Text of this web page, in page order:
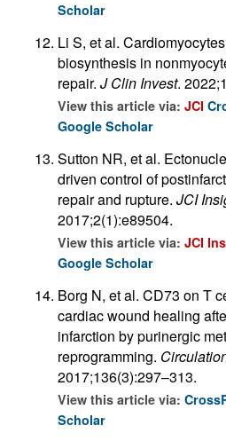
Scholar
Li S, et al.
biosynthesis in
repair. J Clin Invest.
View this article via: JCI
Google Scholar
Sutton NR, et al.
driven control of
repair and rupture. JCI
2017;2(1):e89504.
View this article via: JCI
Google Scholar
Borg N, et al. CD73 on T
cardiac wound healing
infarction by purinergic
reprogramming.
2017;136(3):297–313.
View this article via:
Scholar